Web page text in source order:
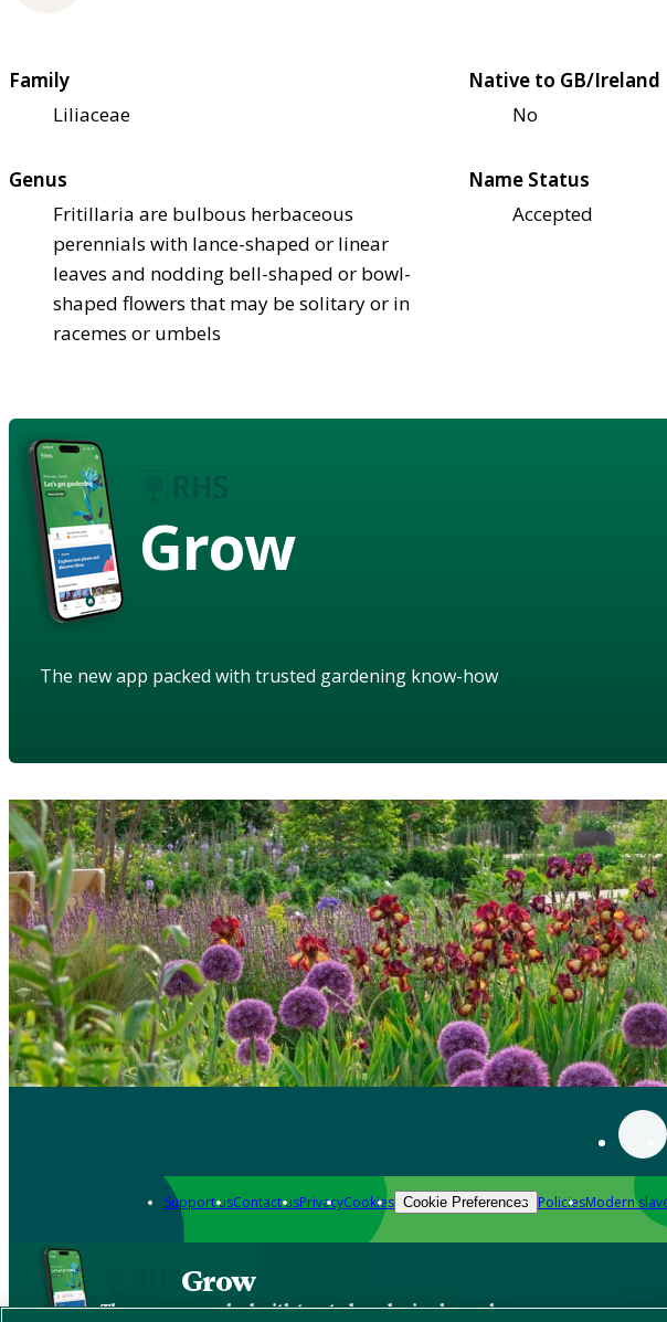
Family
Liliaceae
Native to GB/Ireland
No
Genus
Fritillaria are bulbous herbaceous
perennials with lance-shaped or linear
leaves and nodding bell-shaped or bowl-
shaped flowers that may be solitary or in
racemes or umbels
Name Status
Accepted
Grow
The new app packed with trusted gardening know-how
Support usContact usPrivacyCookies Cookie Preferences PoliciesModern
Grow
The new app packed with trusted gardening know-how